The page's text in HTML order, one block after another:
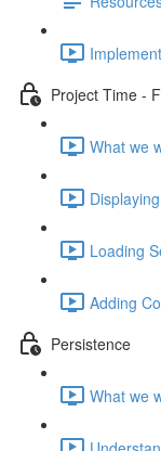
Project Time -
What we
Loading
Adding
Persistence
What we